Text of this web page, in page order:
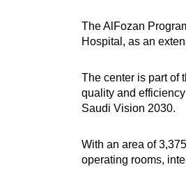
The AlFozan
Hospital, as an
The center is part of
quality and
Saudi Vision 2030.
With an area of
operating rooms,